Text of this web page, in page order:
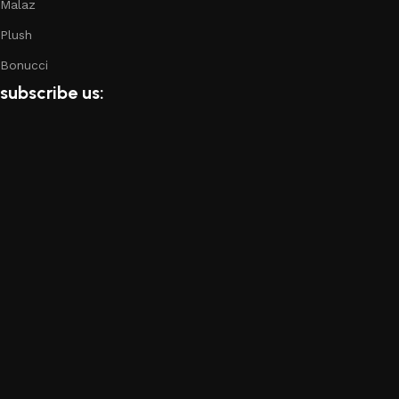
of the furniture, as well as safety.
Malaz
Plush
Bonucci
subscribe us: